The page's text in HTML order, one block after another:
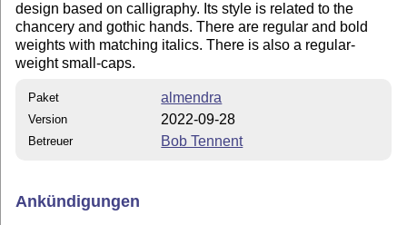
design based on calligraphy. Its style is related to the
chancery and gothic hands. There are regular and bold
weights with matching italics. There is also a regular-
weight small-caps.
Paket almendra
Version 2022-09-28
Betreuer Bob Tennent
Ankündigungen